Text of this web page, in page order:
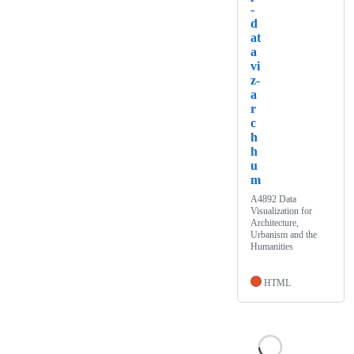
-
d
at
a
vi
z-
a
r
c
h
h
u
m
A4892 Data
Visualization for
Architecture,
Urbanism and the
Humanities
HTML